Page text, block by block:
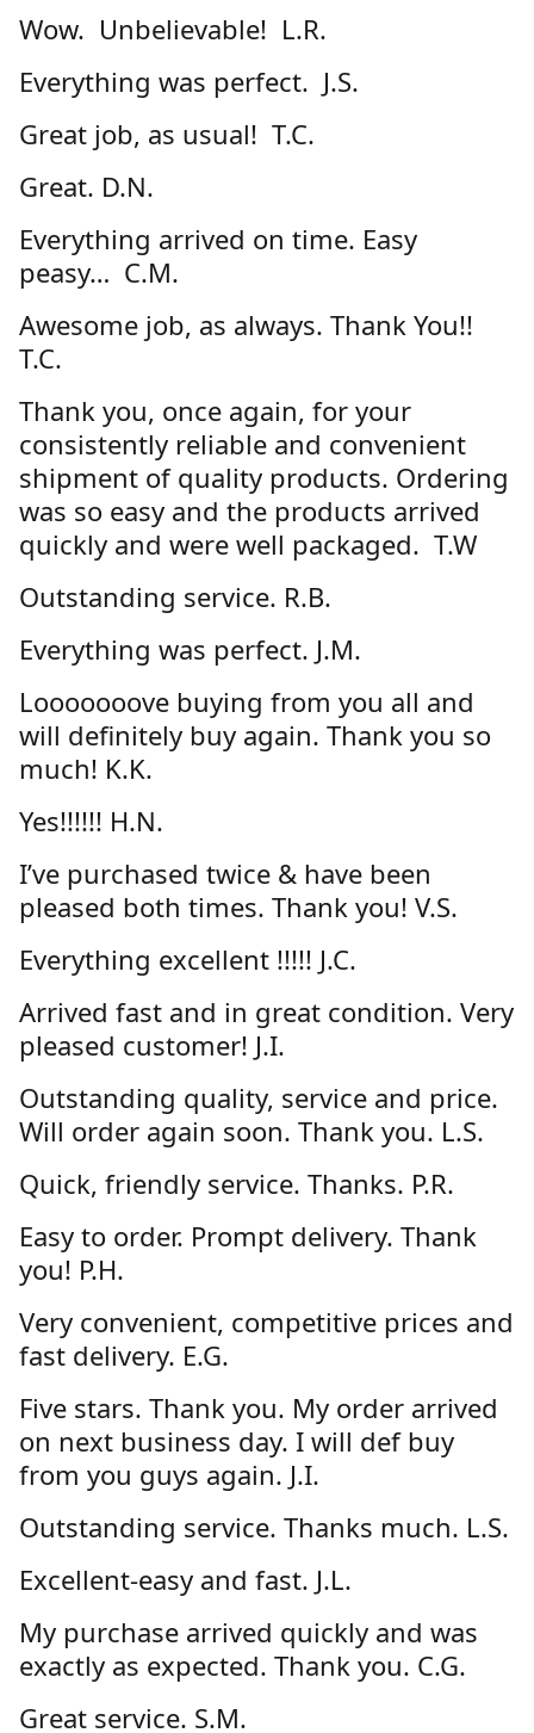
Wow. Unbelievable! L.R.
Everything was perfect. J.S.
Great job, as usual! T.C.
Great. D.N.
Everything arrived on time. Easy
peasy… C.M.
Awesome job, as always. Thank You!!
T.C.
Thank you, once again, for your
consistently reliable and convenient
shipment of quality products. Ordering
was so easy and the products arrived
quickly and were well packaged. T.W
Outstanding service. R.B.
Everything was perfect. J.M.
Looooooove buying from you all and
will definitely buy again. Thank you so
much! K.K.
Yes!!!!!! H.N.
I’ve purchased twice & have been
pleased both times. Thank you! V.S.
Everything excellent !!!!! J.C.
Arrived fast and in great condition. Very
pleased customer! J.I.
Outstanding quality, service and price.
Will order again soon. Thank you. L.S.
Quick, friendly service. Thanks. P.R.
Easy to order. Prompt delivery. Thank
you! P.H.
Very convenient, competitive prices and
fast delivery. E.G.
Five stars. Thank you. My order arrived
on next business day. I will def buy
from you guys again. J.I.
Outstanding service. Thanks much. L.S.
Excellent-easy and fast. J.L.
My purchase arrived quickly and was
exactly as expected. Thank you. C.G.
Great service. S.M.